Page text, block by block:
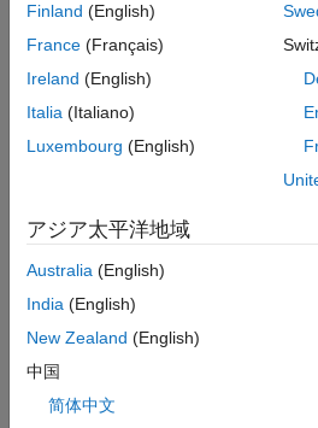
If Deep Learning Toolbox™ does
need for your task, then you can
that cannot be specified as
the model as a function. To learn
Model Function.
For more information about which
which task, seeTrain Deep
Define Model for Custom
For most tasks, you can control the
using thetrainingOptions
function does not
for your task (for example, a
your own custom training loop.
Finland (English)
France (Français)
Ireland (English)
Italia (Italiano)
Luxembourg (English)
アジア太平洋地域
Australia (English)
India (English)
New Zealand (English)
中国
简体中文